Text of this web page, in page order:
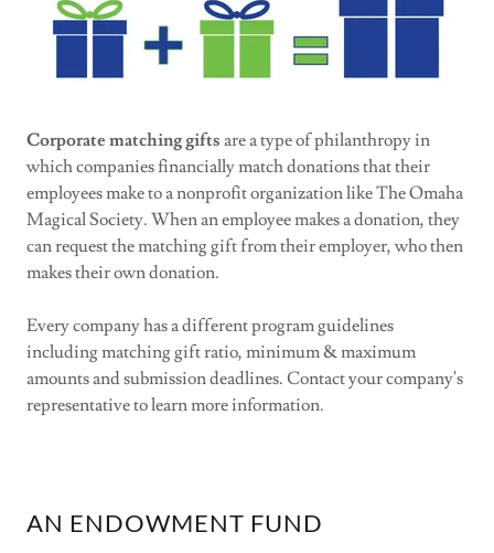
Corporate matching gifts are a type of philanthropy in
which companies financially match donations that their
employees make to a nonprofit organization like The Omaha
Magical Society. When an employee makes a donation, they
can request the matching gift from their employer, who then
makes their own donation.
Every company has a different program guidelines
including matching gift ratio, minimum & maximum
amounts and submission deadlines. Contact your company's
representative to learn more information.
AN ENDOWMENT FUND